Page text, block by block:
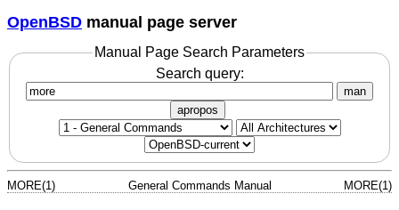
OpenBSD manual page server
Manual Page Search Parameters
Search query:
man
apropos
MORE(1) General Commands Manual MORE(1)